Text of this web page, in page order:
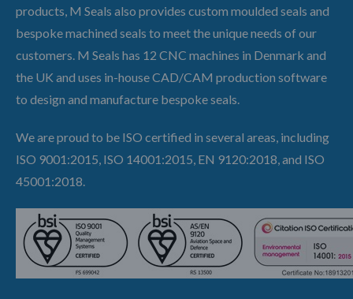
products, M Seals also provides custom moulded seals and
bespoke machined seals to meet the unique needs of our
customers. M Seals has 12 CNC machines in Denmark and
the UK and uses in-house CAD/CAM production software
to design and manufacture bespoke seals.
We are proud to be ISO certified in several areas, including
ISO 9001:2015, ISO 14001:2015, EN 9120:2018, and ISO
45001:2018.